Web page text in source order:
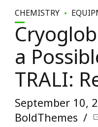
CHEMISTRY
a
TRALI:
September 10,
BoldThemes